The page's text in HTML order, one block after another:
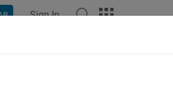
Sign In